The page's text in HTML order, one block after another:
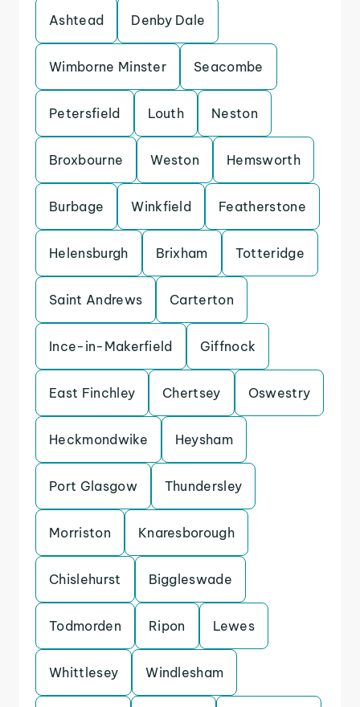
Ashtead Denby Dale
Wimborne Minster Seacombe
Petersfield Louth Neston
Broxbourne Weston Hemsworth
Burbage Winkfield Featherstone
Helensburgh Brixham Totteridge
Saint Andrews Carterton
Ince-in-Makerfield Giffnock
East Finchley Chertsey Oswestry
Heckmondwike Heysham
Port Glasgow Thundersley
Morriston Knaresborough
Chislehurst Biggleswade
Todmorden Ripon Lewes
Whittlesey Windlesham